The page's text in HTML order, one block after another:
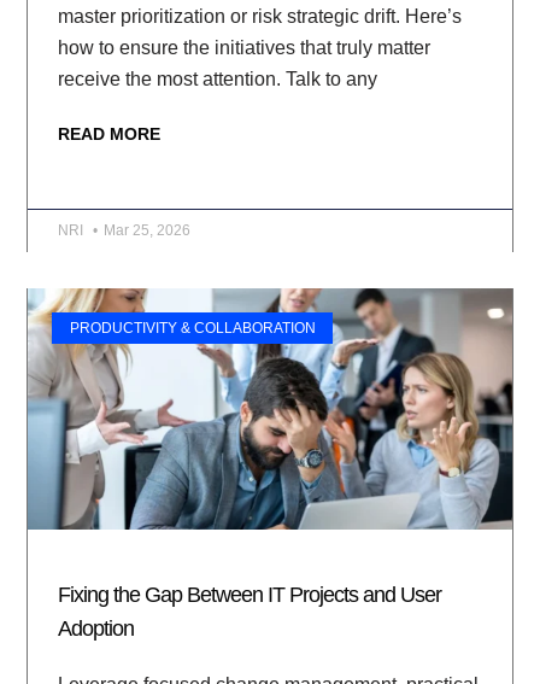
master prioritization or risk strategic drift. Here’s
how to ensure the initiatives that truly matter
receive the most attention. Talk to any
READ MORE
NRI Mar 25, 2026
PRODUCTIVITY & COLLABORATION
Fixing the Gap Between IT Projects and User
Adoption